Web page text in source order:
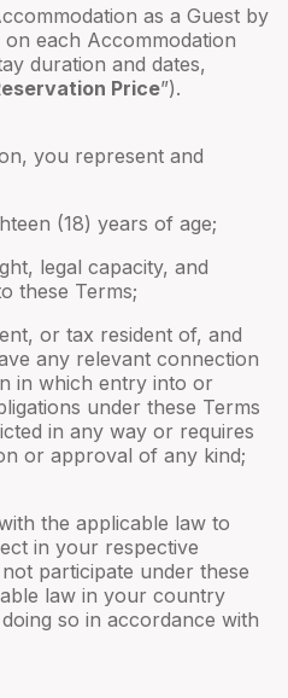
as a Guest by
each Accommodation
duration and dates,
Price”).
you represent and
(18) years of age;
legal capacity, and
these Terms;
or tax resident of, and
any relevant connection
in which entry into or
under these Terms
in any way or requires
or approval of any kind;
the applicable law to
in your respective
participate under these
law in your country
so in accordance with